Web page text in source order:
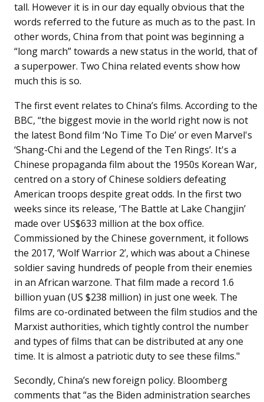
tall. However it is in our day equally obvious that the
words referred to the future as much as to the past. In
other words, China from that point was beginning a
“long march” towards a new status in the world, that of
a superpower. Two China related events show how
much this is so.
The first event relates to China’s films. According to the
BBC, “the biggest movie in the world right now is not
the latest Bond film ‘No Time To Die’ or even Marvel's
‘Shang-Chi and the Legend of the Ten Rings’. It's a
Chinese propaganda film about the 1950s Korean War,
centred on a story of Chinese soldiers defeating
American troops despite great odds. In the first two
weeks since its release, ‘The Battle at Lake Changjin’
made over US$633 million at the box office.
Commissioned by the Chinese government, it follows
the 2017, ‘Wolf Warrior 2’, which was about a Chinese
soldier saving hundreds of people from their enemies
in an African warzone. That film made a record 1.6
billion yuan (US $238 million) in just one week. The
films are co-ordinated between the film studios and the
Marxist authorities, which tightly control the number
and types of films that can be distributed at any one
time. It is almost a patriotic duty to see these films."
Secondly, China’s new foreign policy. Bloomberg
comments that “as the Biden administration searches